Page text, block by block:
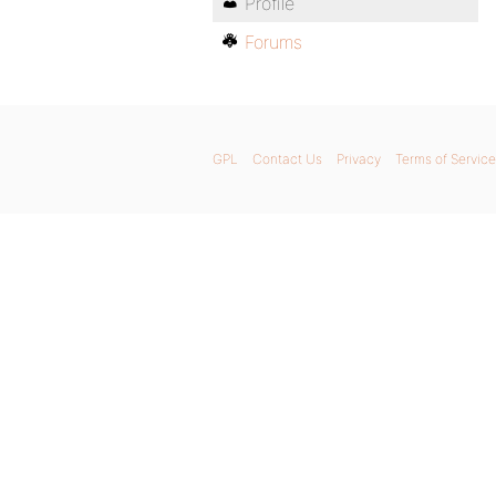
Forums
GPL Contact Us Privacy Terms of Service